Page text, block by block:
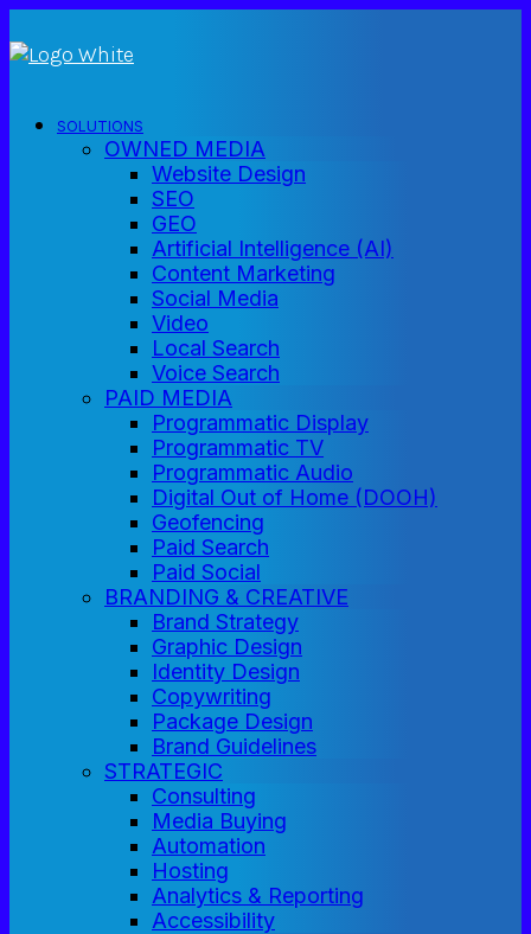
SOLUTIONS
OWNED MEDIA
Website Design
SEO
GEO
Artificial Intelligence (AI)
Content Marketing
Social Media
Video
Local Search
Voice Search
PAID MEDIA
Programmatic Display
Programmatic TV
Programmatic Audio
Digital Out of Home (DOOH)
Geofencing
Paid Search
Paid Social
BRANDING & CREATIVE
Brand Strategy
Graphic Design
Identity Design
Copywriting
Package Design
Brand Guidelines
STRATEGIC
Consulting
Media Buying
Automation
Hosting
Analytics & Reporting
Accessibility